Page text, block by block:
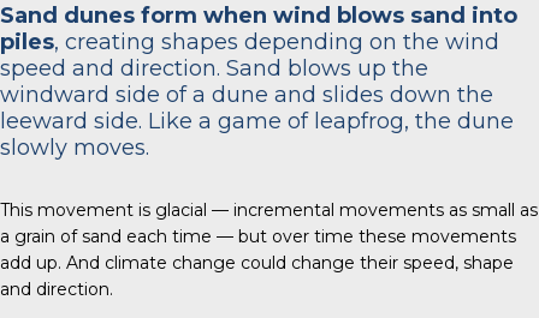
Sand dunes form when wind blows sand into
piles, creating shapes depending on the wind
speed and direction. Sand blows up the
windward side of a dune and slides down the
leeward side. Like a game of leapfrog, the dune
slowly moves.
This movement is glacial — incremental movements as small as
a grain of sand each time — but over time these movements
add up. And climate change could change their speed, shape
and direction.